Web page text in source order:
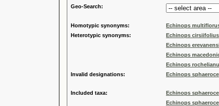
Geo-Search:
Homotypic synonyms:
Echinops
Heterotypic synonyms:
Echinops
Echinops
Echinops
Echinops
Invalid designations:
Echinops
Included taxa:
Echinops
Echinops